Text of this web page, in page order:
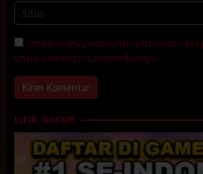
Simpan nama, email, dan situs web saya
untuk komentar saya berikutnya.
LINK GACOR